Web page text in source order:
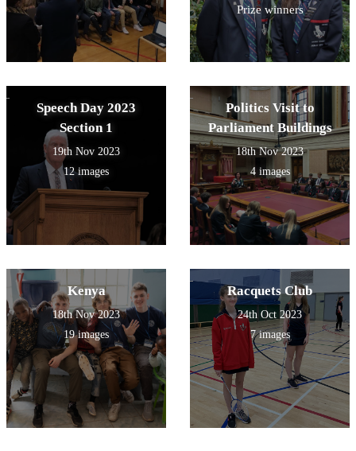
Prize winners
Speech Day 2023
Section 1
19th Nov 2023
12 images
Politics Visit to
Parliament Buildings
18th Nov 2023
4 images
Kenya
18th Nov 2023
19 images
Racquets Club
24th Oct 2023
7 images